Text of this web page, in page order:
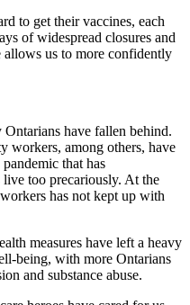
to get their vaccines, each
of widespread closures and
allows us to more confidently
have fallen behind.
workers, among others, have
that has
too precariously. At the
has not kept up with
measures have left a heavy
being, with more Ontarians
and substance abuse.